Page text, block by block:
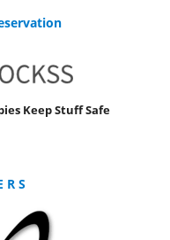
Keep Stuff Safe
R S